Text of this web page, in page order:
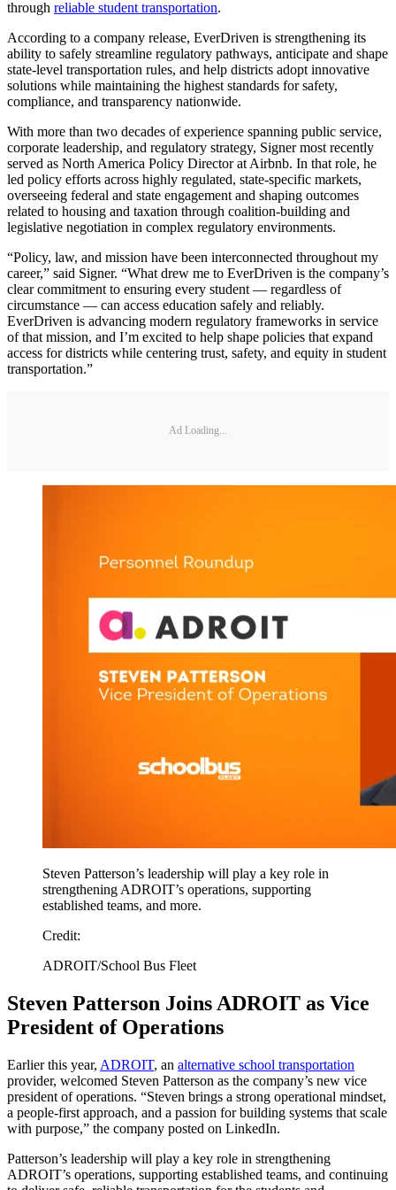
through reliable student transportation.
According to a company release, EverDriven is strengthening its
ability to safely streamline regulatory pathways, anticipate and shape
state-level transportation rules, and help districts adopt innovative
solutions while maintaining the highest standards for safety,
compliance, and transparency nationwide.
With more than two decades of experience spanning public service,
corporate leadership, and regulatory strategy, Signer most recently
served as North America Policy Director at Airbnb. In that role, he
led policy efforts across highly regulated, state-specific markets,
overseeing federal and state engagement and shaping outcomes
related to housing and taxation through coalition-building and
legislative negotiation in complex regulatory environments.
“Policy, law, and mission have been interconnected throughout my
career,” said Signer. “What drew me to EverDriven is the company’s
clear commitment to ensuring every student — regardless of
circumstance — can access education safely and reliably.
EverDriven is advancing modern regulatory frameworks in service
of that mission, and I’m excited to help shape policies that expand
access for districts while centering trust, safety, and equity in student
transportation.”
Ad Loading...
Steven Patterson’s leadership will play a key role in
strengthening ADROIT’s operations, supporting
established teams, and more.
Credit:
ADROIT/School Bus Fleet
Steven Patterson Joins ADROIT as Vice
President of Operations
Earlier this year, ADROIT, an alternative school transportation
provider, welcomed Steven Patterson as the company’s new vice
president of operations. “Steven brings a strong operational mindset,
a people-first approach, and a passion for building systems that scale
with purpose,” the company posted on LinkedIn.
Patterson’s leadership will play a key role in strengthening
ADROIT’s operations, supporting established teams, and continuing